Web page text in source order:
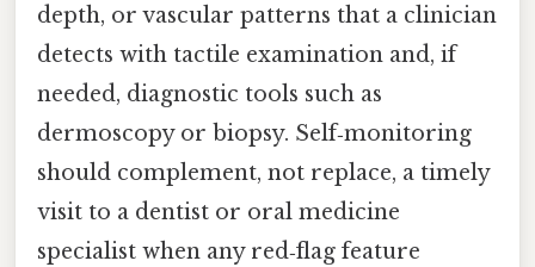
depth, or vascular patterns that a clinician
detects with tactile examination and, if
needed, diagnostic tools such as
dermoscopy or biopsy. Self‑monitoring
should complement, not replace, a timely
visit to a dentist or oral medicine
specialist when any red‑flag feature